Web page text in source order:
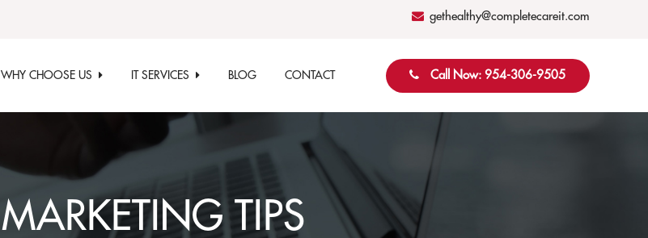
gethealthy@completecareit.com
WHY CHOOSE US IT SERVICES BLOG CONTACT Call Now: 954-306-9505
MARKETING TIPS